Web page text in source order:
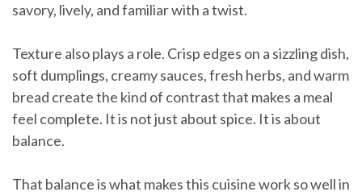
savory, lively, and familiar with a twist.
Texture also plays a role. Crisp edges on a sizzling dish,
soft dumplings, creamy sauces, fresh herbs, and warm
bread create the kind of contrast that makes a meal
feel complete. It is not just about spice. It is about
balance.
That balance is what makes this cuisine work so well in